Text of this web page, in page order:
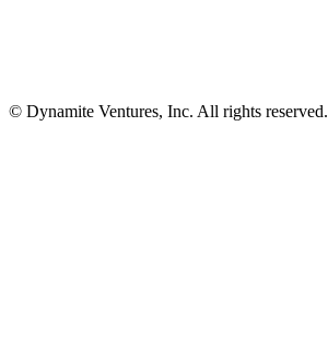
© Dynamite Ventures, Inc. All rights reserved.